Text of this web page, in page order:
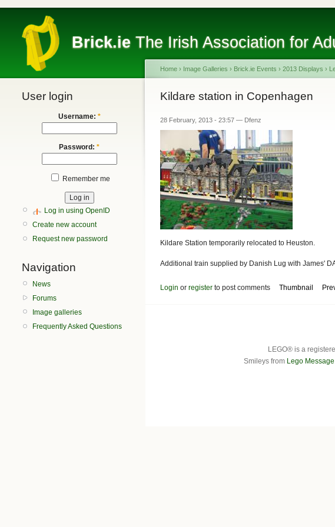
Brick.ie The Irish Association for
User login
Username: *
Password: *
Remember me
Log in using OpenID
Create new account
Request new password
Navigation
News
Forums
Image galleries
Frequently Asked Questions
Home › Image Galleries › Brick.ie Events › 2013 Displays ›
Kildare station in Copenhagen
28 February, 2013 - 23:57 — Dfenz
Kildare Station temporarily relocated to Heuston.
Additional train supplied by Danish Lug with James'
Login or register to post comments Thumbnail
LEGO® is a
Smileys from Lego